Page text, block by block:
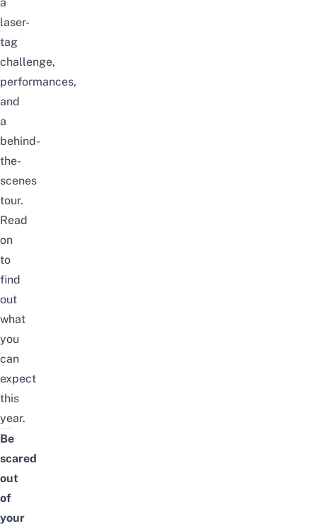
a
laser-
tag
challenge,
performances,
and
a
behind-
the-
scenes
tour.
Read
on
to
find
out
what
you
can
expect
this
year.
Be
scared
out
of
your